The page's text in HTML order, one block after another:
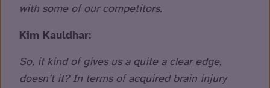
with some of our competitors.
Kim Kauldhar:
So, it kind of gives us a quite a clear edge,
doesn’t it? In terms of acquired brain injury